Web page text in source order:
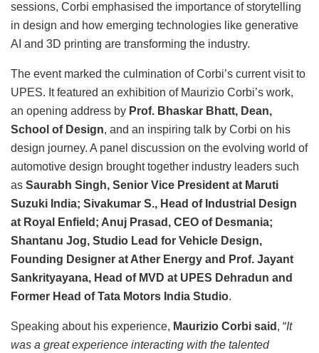
sessions, Corbi emphasised the importance of storytelling
in design and how emerging technologies like generative
AI and 3D printing are transforming the industry.
The event marked the culmination of Corbi’s current visit to
UPES. It featured an exhibition of Maurizio Corbi’s work,
an opening address by Prof. Bhaskar Bhatt, Dean,
School of Design, and an inspiring talk by Corbi on his
design journey. A panel discussion on the evolving world of
automotive design brought together industry leaders such
as Saurabh Singh, Senior Vice President at Maruti
Suzuki India; Sivakumar S., Head of Industrial Design
at Royal Enfield; Anuj Prasad, CEO of Desmania;
Shantanu Jog, Studio Lead for Vehicle Design,
Founding Designer at Ather Energy and Prof. Jayant
Sankrityayana, Head of MVD at UPES Dehradun and
Former Head of Tata Motors India Studio.
Speaking about his experience, Maurizio Corbi said , “It
was a great experience interacting with the talented